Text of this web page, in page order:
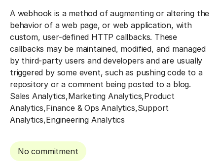
A webhook is a method of augmenting or altering the
behavior of a web page, or web application, with
custom, user-defined HTTP callbacks. These
callbacks may be maintained, modified, and managed
by third-party users and developers and are usually
triggered by some event, such as pushing code to a
repository or a comment being posted to a blog.
Sales Analytics,Marketing Analytics,Product
Analytics,Finance & Ops Analytics,Support
Analytics,Engineering Analytics
No commitment